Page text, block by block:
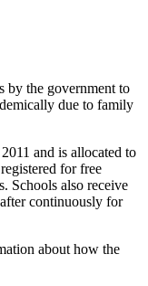
by the government to
due to family
and is allocated to
for free
Schools also receive
continuously for
about how the